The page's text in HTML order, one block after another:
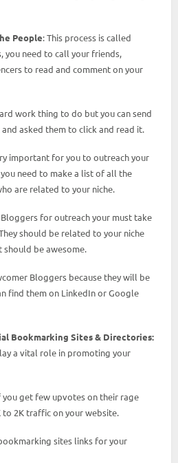
People: This process is called
you need to call your friends,
to read and comment on your
work thing to do but you can send
asked them to click and read it.
important for you to outreach your
need to make a list of all the
are related to your niche.
for outreach your must take
should be related to your niche
should be awesome.
Bloggers because they will be
find them on LinkedIn or Google
Bookmarking Sites & Directories:
a vital role in promoting your
you get few upvotes on their rage
to 2K traffic on your website.
sites links for your